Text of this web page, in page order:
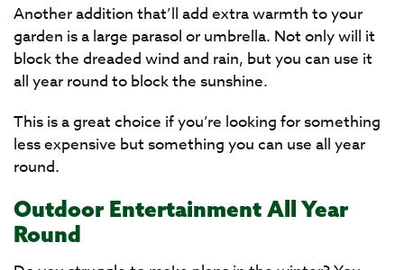
Another addition that’ll add extra warmth to your
garden is a large parasol or umbrella. Not only will it
block the dreaded wind and rain, but you can use it
all year round to block the sunshine.
This is a great choice if you’re looking for something
less expensive but something you can use all year
round.
Outdoor Entertainment All Year
Round